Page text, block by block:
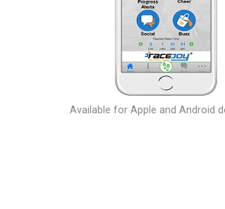
Available for Apple and Android